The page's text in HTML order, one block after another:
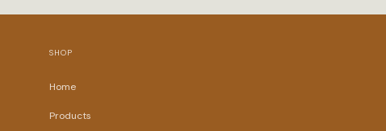
SHOP
Home
Products